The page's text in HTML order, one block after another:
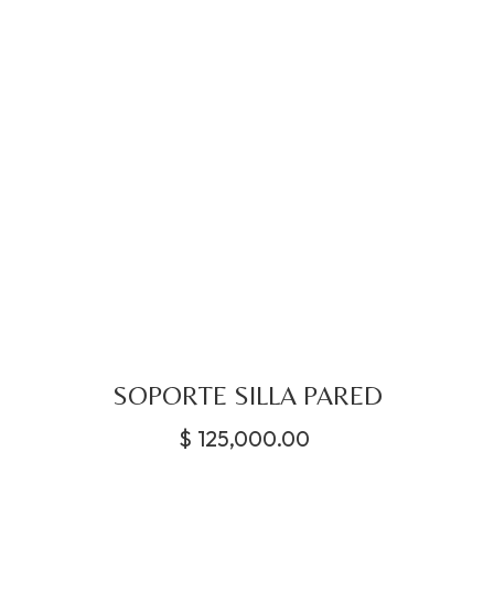
SOPORTE SILLA PARED
$ 125,000.00